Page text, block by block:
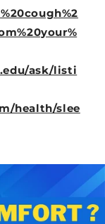
ask/listi
health/slee